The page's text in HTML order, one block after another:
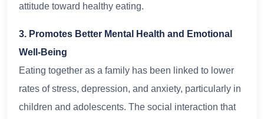
attitude toward healthy eating.
3. Promotes Better Mental Health and Emotional
Well-Being
Eating together as a family has been linked to lower
rates of stress, depression, and anxiety, particularly in
children and adolescents. The social interaction that